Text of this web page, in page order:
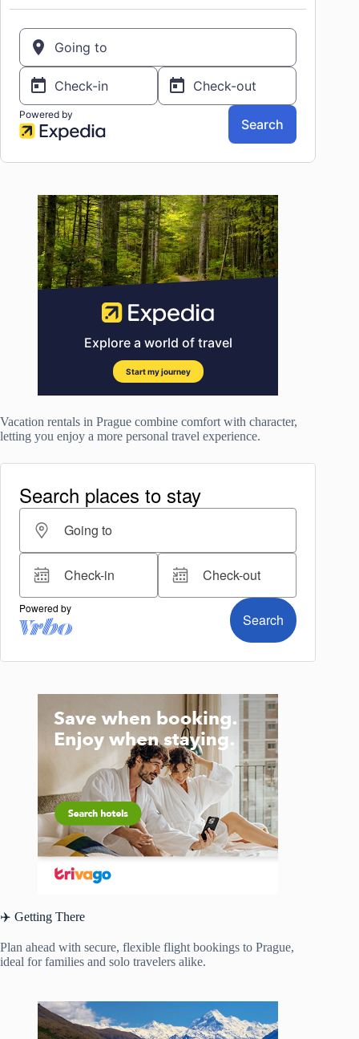
Vacation rentals in Prague combine comfort with character,
letting you enjoy a more personal travel experience.
✈️ Getting There
Plan ahead with secure, flexible flight bookings to Prague,
ideal for families and solo travelers alike.